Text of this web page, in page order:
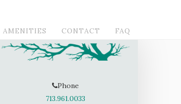
AMENITIES CONTACT FAQ
Phone
713.961.0033